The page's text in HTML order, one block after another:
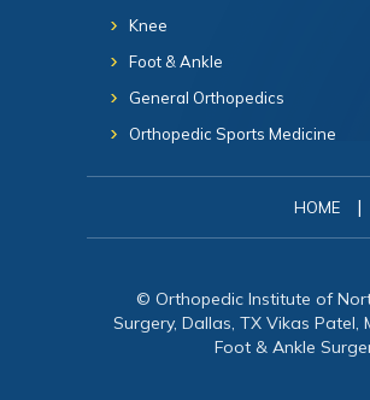
Knee
Foot & Ankle
General Orthopedics
Orthopedic Sports Medicine
HOME |
© Orthopedic Institute of
Surgery, Dallas, TX Vikas
Foot & Ankle